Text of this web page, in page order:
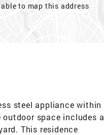
to map this address
steel appliance within
space includes a
This residence